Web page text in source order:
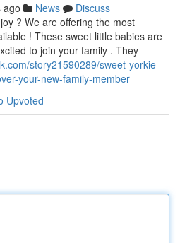
ago News
Discuss
? We are offering the most
! These sweet little babies are
to join your family . They
story21590289/sweet-yorkie-
your-new-family-member
Upvoted